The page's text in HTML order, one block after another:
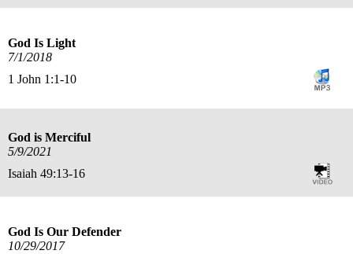
God Is Light
7/1/2018
1 John 1:1-10
God is Merciful
5/9/2021
Isaiah 49:13-16
God Is Our Defender
10/29/2017